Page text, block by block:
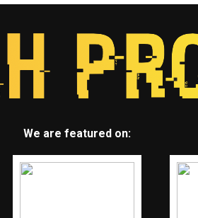
We are featured on: